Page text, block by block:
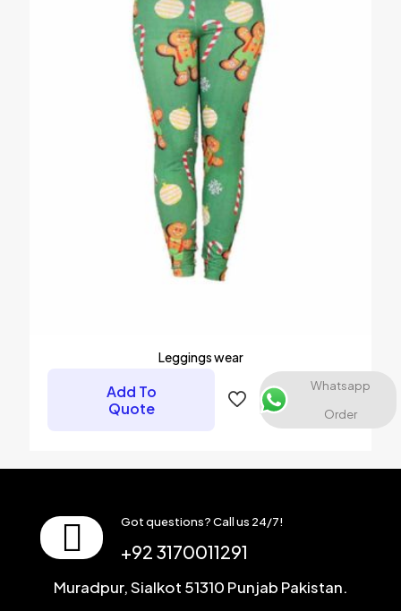
Leggings wear
Add To
Quote
Whatsapp
Order
Got questions? Call us 24/7!
+92 3170011291
Muradpur, Sialkot 51310 Punjab Pakistan.